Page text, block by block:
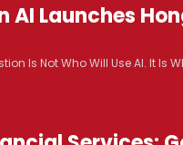
AI Launches
Is Not Who Will Use AI. It